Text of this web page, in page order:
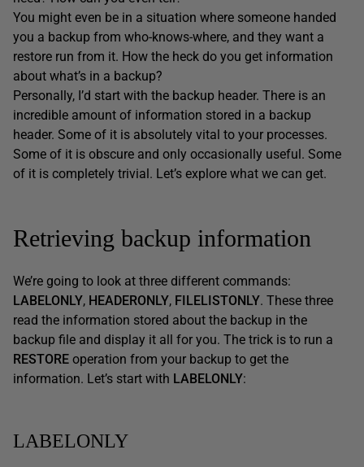
You might even be in a situation where someone handed
you a backup from who-knows-where, and they want a
restore run from it. How the heck do you get information
about what’s in a backup?
Personally, I’d start with the backup header. There is an
incredible amount of information stored in a backup
header. Some of it is absolutely vital to your processes.
Some of it is obscure and only occasionally useful. Some
of it is completely trivial. Let’s explore what we can get.
Retrieving backup information
We’re going to look at three different commands:
LABELONLY, HEADERONLY, FILELISTONLY. These three
read the information stored about the backup in the
backup file and display it all for you. The trick is to run a
RESTORE operation from your backup to get the
information. Let’s start with LABELONLY:
LABELONLY